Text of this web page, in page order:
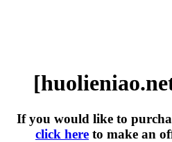
If you would like to
click here to make an